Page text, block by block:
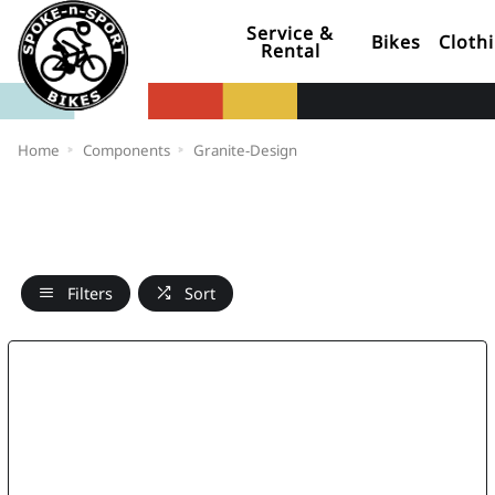
Service &
Rental Bikes
Home Components Granite-Design
Filters Sort